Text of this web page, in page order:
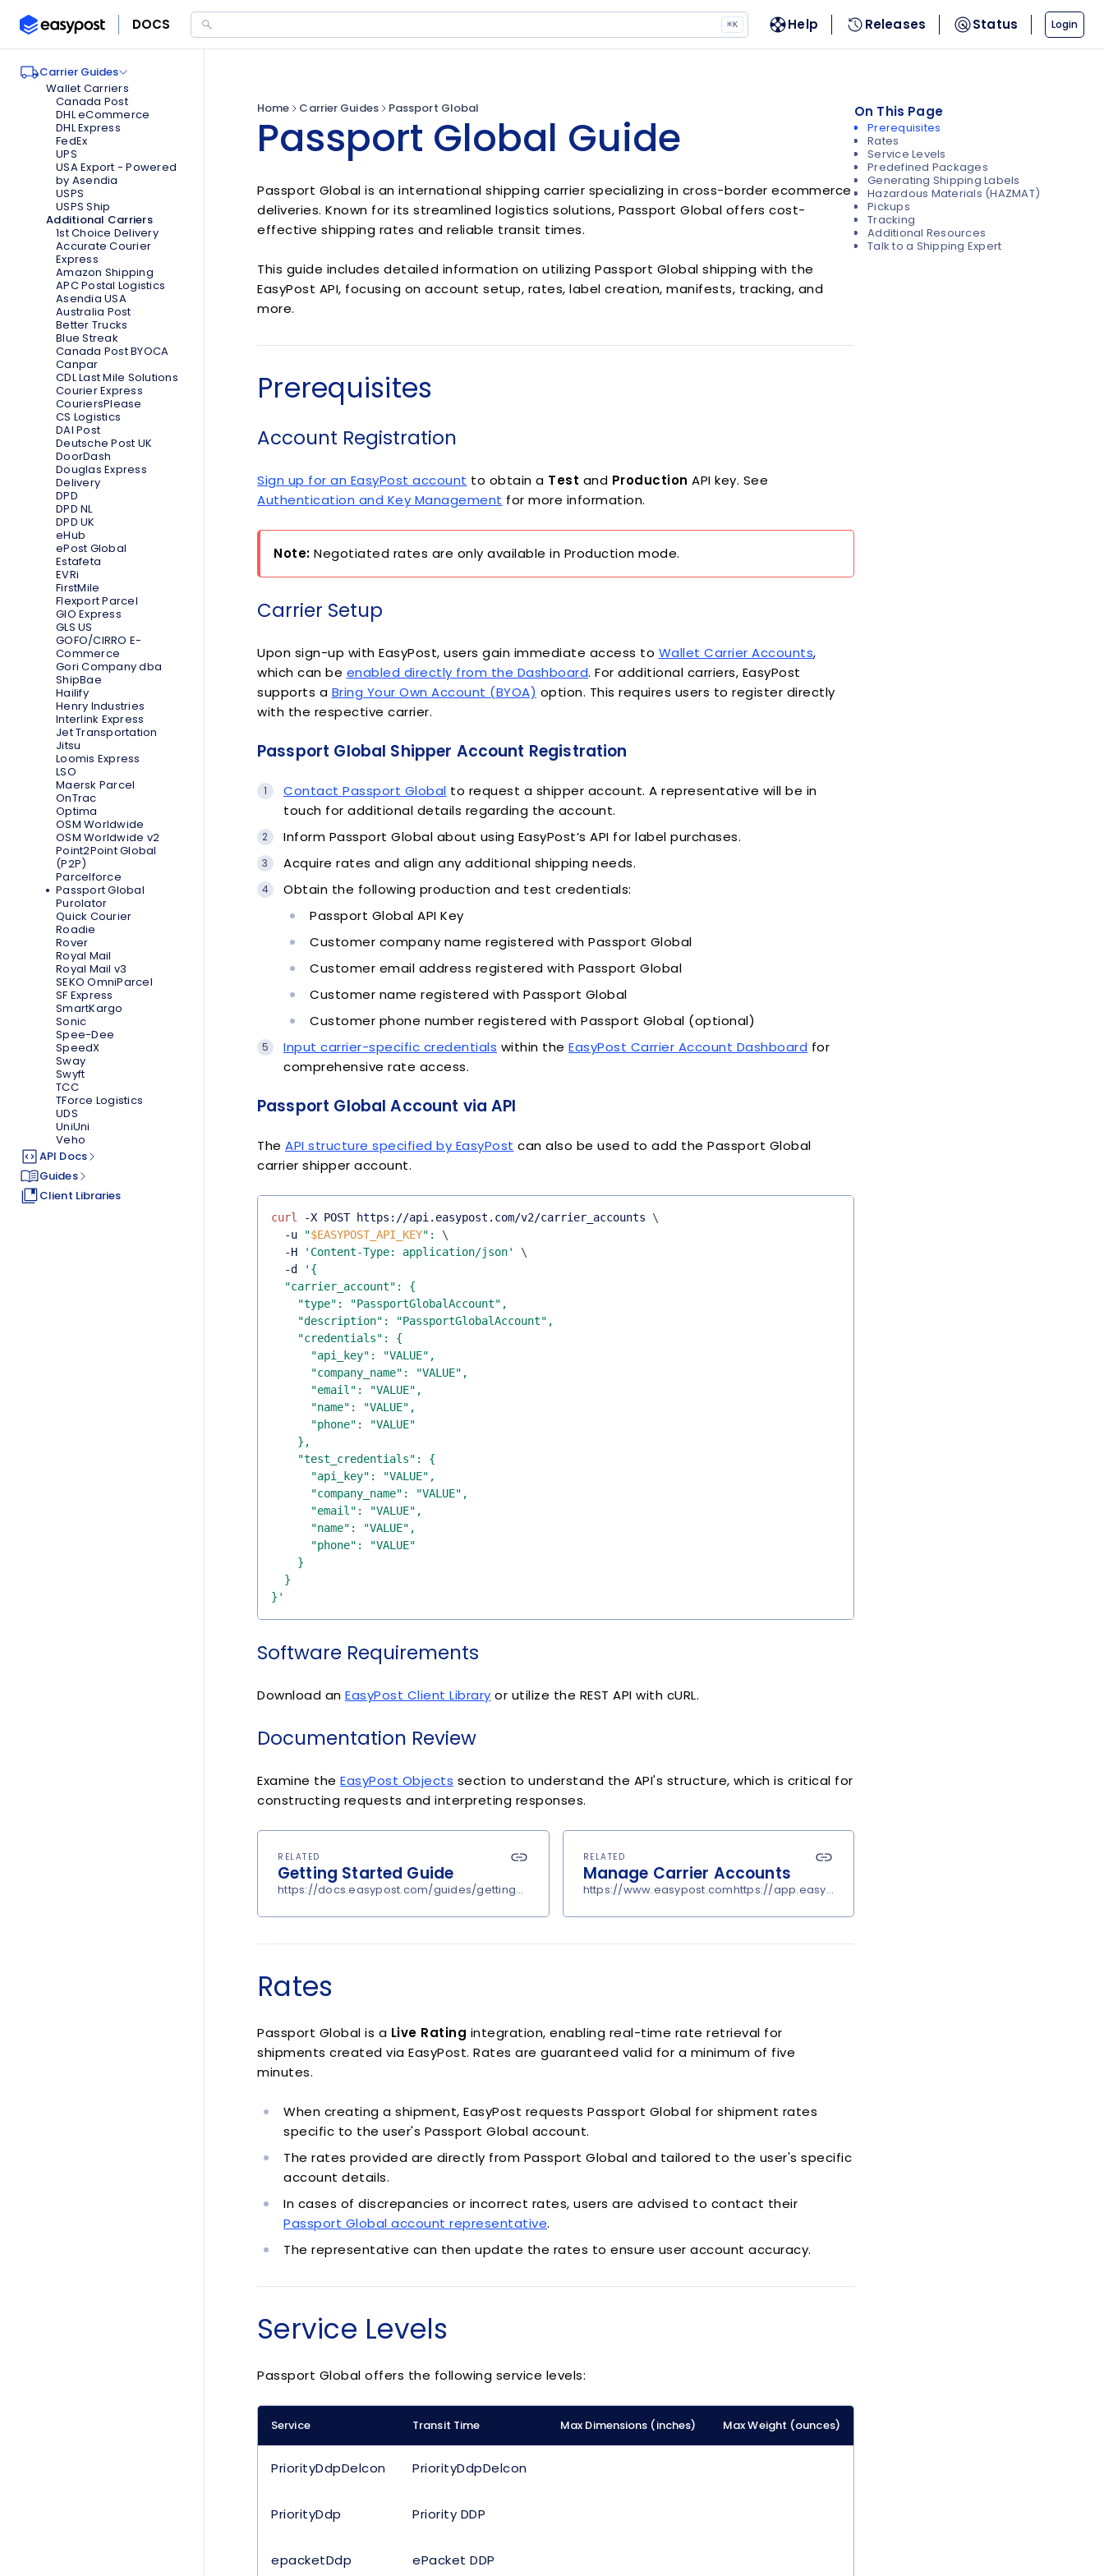
DOCS ⌘K Help Releases Status Login
Carrier Guides
Expand
Wallet Carriers
Canada Post
DHL eCommerce
DHL Express
FedEx
UPS
USA Export - Powered
by Asendia
USPS
USPS Ship
Additional Carriers
1st Choice Delivery
Accurate Courier
Express
Amazon Shipping
APC Postal Logistics
Asendia USA
Australia Post
Better Trucks
Blue Streak
Canada Post BYOCA
Canpar
CDL Last Mile Solutions
Courier Express
CouriersPlease
CS Logistics
DAI Post
Deutsche Post UK
DoorDash
Douglas Express
Delivery
DPD
DPD NL
DPD UK
eHub
ePost Global
Estafeta
EVRi
FirstMile
Flexport Parcel
GIO Express
GLS US
GOFO/CIRRO E-
Commerce
Gori Company dba
ShipBae
Hailify
Henry Industries
Interlink Express
Jet Transportation
Jitsu
Loomis Express
LSO
Maersk Parcel
OnTrac
Optima
OSM Worldwide
OSM Worldwide v2
Point2Point Global
(P2P)
Parcelforce
Passport Global
Purolator
Quick Courier
Roadie
Rover
Royal Mail
Royal Mail v3
SEKO OmniParcel
SF Express
SmartKargo
Sonic
Spee-Dee
SpeedX
Sway
Swyft
TCC
TForce Logistics
UDS
UniUni
Veho
API Docs
Guides
Client Libraries
Home Carrier Guides Passport Global
Passport Global Guide
Passport Global is an international shipping carrier specializing in cross-border ecommerce
deliveries. Known for its streamlined logistics solutions, Passport Global offers cost-
effective shipping rates and reliable transit times.
This guide includes detailed information on utilizing Passport Global shipping with the
EasyPost API, focusing on account setup, rates, label creation, manifests, tracking, and
more.
Prerequisites
Account Registration
Sign up for an EasyPost account to obtain a Test and Production API key. See
Authentication and Key Management for more information.
Note: Negotiated rates are only available in Production mode.
Carrier Setup
Upon sign-up with EasyPost, users gain immediate access to Wallet Carrier Accounts,
which can be enabled directly from the Dashboard. For additional carriers, EasyPost
supports a Bring Your Own Account (BYOA) option. This requires users to register directly
with the respective carrier.
Passport Global Shipper Account Registration
Contact Passport Global to request a shipper account. A representative will be in
touch for additional details regarding the account.
Inform Passport Global about using EasyPost’s API for label purchases.
Acquire rates and align any additional shipping needs.
Obtain the following production and test credentials:
Passport Global API Key
Customer company name registered with Passport Global
Customer email address registered with Passport Global
Customer name registered with Passport Global
Customer phone number registered with Passport Global (optional)
Input carrier-specific credentials within the EasyPost Carrier Account Dashboard for
comprehensive rate access.
Passport Global Account via API
The API structure specified by EasyPost can also be used to add the Passport Global
carrier shipper account.
curl -X POST https://api.easypost.com/v2/carrier_accounts \
  -u
"$EASYPOST_API_KEY" :
\
  -H
'Content-Type: application/json'
\
  -d
}'
Software Requirements
Download an EasyPost Client Library or utilize the REST API with cURL.
Documentation Review
Examine the EasyPost Objects section to understand the API's structure, which is critical for
constructing requests and interpreting responses.
RELATED
Getting Started Guide
https://docs.easypost.com/guides/getting-started
RELATED
Manage Carrier Accounts
https://www.easypost.comhttps://app.easypost.com/account/settings?tab=carriers
Rates
Passport Global is a Live Rating integration, enabling real-time rate retrieval for
shipments created via EasyPost. Rates are guaranteed valid for a minimum of five
minutes.
When creating a shipment, EasyPost requests Passport Global for shipment rates
specific to the user's Passport Global account.
The rates provided are directly from Passport Global and tailored to the user's specific
account details.
In cases of discrepancies or incorrect rates, users are advised to contact their
Passport Global account representative.
The representative can then update the rates to ensure user account accuracy.
Service Levels
Passport Global offers the following service levels:
Service Transit Time Max Dimensions (inches) Max Weight (ounces)
PriorityDdpDelcon PriorityDdpDelcon
PriorityDdp Priority DDP
epacketDdp ePacket DDP
On This Page
Prerequisites
Rates
Service Levels
Predefined Packages
Generating Shipping Labels
Hazardous Materials (HAZMAT)
Pickups
Tracking
Additional Resources
Talk to a Shipping Expert